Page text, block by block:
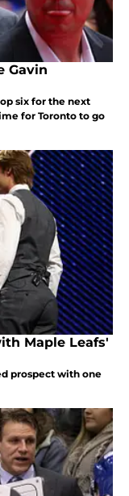
Gavin
six for the next
for Toronto to go
Maple Leafs'
prospect with one